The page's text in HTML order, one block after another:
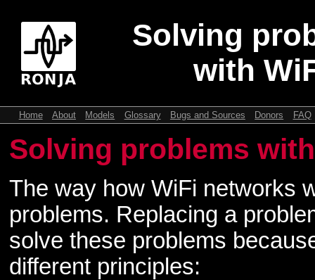
Solving
with
Home About Models Glossary Bugs and Sources Donors FAQ
Solving problems
The way how WiFi networks
problems. Replacing a
solve these problems
different principles: